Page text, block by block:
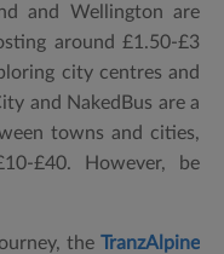
and Wellington are
around £1.50-£3
city centres and
and NakedBus are a
towns and cities,
£40. However, be
the TranzAlpine